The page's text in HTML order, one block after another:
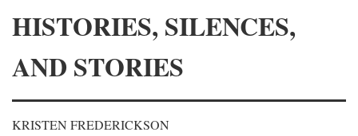
HISTORIES, SILENCES,
AND STORIES
KRISTEN FREDERICKSON